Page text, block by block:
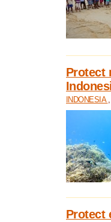
Protect
INDONESIA
Protect